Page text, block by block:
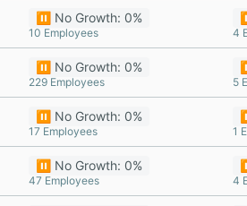
⏸️ No Growth: 0%
10 Employees 4
⏸️ No Growth: 0%
229 Employees 5
⏸️ No Growth: 0%
17 Employees 1
⏸️ No Growth: 0%
47 Employees 4